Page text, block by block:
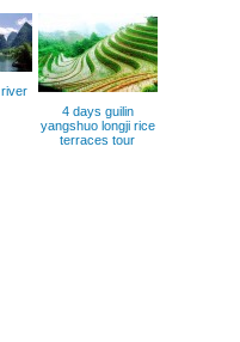
4 days guilin
yangshuo longji rice
terraces tour